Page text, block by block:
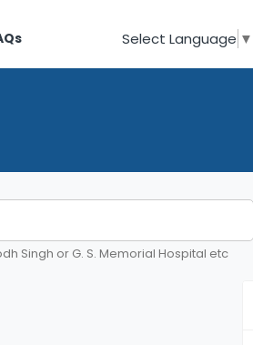
Select Language ▼
Singh or G. S. Memorial Hospital etc